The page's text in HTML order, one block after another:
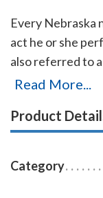
Every Nebraska
act he or she
also referred to
"record book.")
performed is
discourage
bound
Read More...
Product
Category